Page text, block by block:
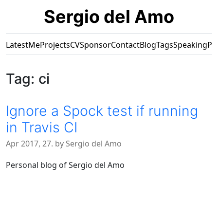
Sergio del Amo
LatestMeProjectsCVSponsorContactBlogTagsSpeaking
Tag: ci
Ignore a Spock test if running
in Travis CI
Apr 2017, 27. by Sergio del Amo
Personal blog of Sergio del Amo